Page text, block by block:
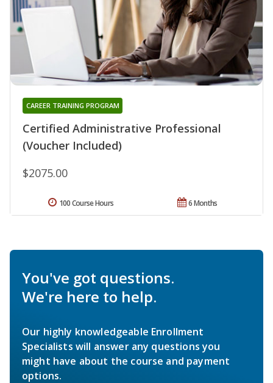
Certified Administrative Professional
(Voucher Included)
CAREER TRAINING PROGRAM
$2075.00
6 Months
100 Course Hours
You've got questions.
We're here to help.
Our highly knowledgeable Enrollment
Specialists will answer any questions you
might have about the course and payment
options.